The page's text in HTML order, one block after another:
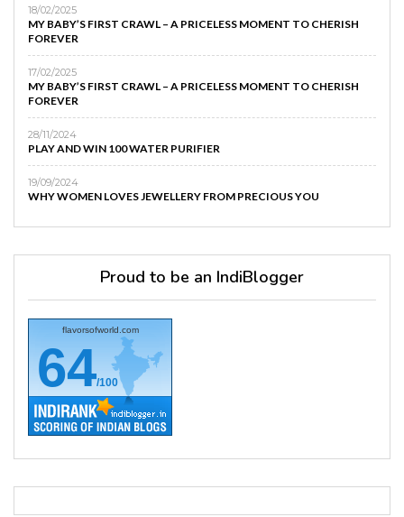
18/02/2025
MY BABY’S FIRST CRAWL – A PRICELESS MOMENT TO CHERISH
FOREVER
17/02/2025
MY BABY’S FIRST CRAWL – A PRICELESS MOMENT TO CHERISH
FOREVER
28/11/2024
PLAY AND WIN 100 WATER PURIFIER
19/09/2024
WHY WOMEN LOVES JEWELLERY FROM PRECIOUS YOU
Proud to be an IndiBlogger
flavorsofworld.com
64/100